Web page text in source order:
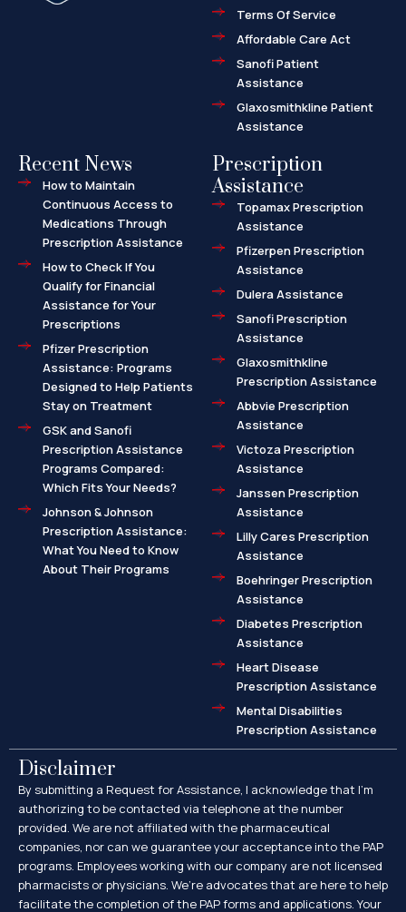
Terms Of Service
Affordable Care Act
Sanofi Patient
Assistance
Glaxosmithkline Patient
Assistance
Recent News
How to Maintain
Continuous Access to
Medications Through
Prescription Assistance
How to Check If You
Qualify for Financial
Assistance for Your
Prescriptions
Pfizer Prescription
Assistance: Programs
Designed to Help Patients
Stay on Treatment
GSK and Sanofi
Prescription Assistance
Programs Compared:
Which Fits Your Needs?
Johnson & Johnson
Prescription Assistance:
What You Need to Know
About Their Programs
Prescription
Assistance
Topamax Prescription
Assistance
Pfizerpen Prescription
Assistance
Dulera Assistance
Sanofi Prescription
Assistance
Glaxosmithkline
Prescription Assistance
Abbvie Prescription
Assistance
Victoza Prescription
Assistance
Janssen Prescription
Assistance
Lilly Cares Prescription
Assistance
Boehringer Prescription
Assistance
Diabetes Prescription
Assistance
Heart Disease
Prescription Assistance
Mental Disabilities
Prescription Assistance
Disclaimer
By submitting a Request for Assistance, I acknowledge that I’m
authorizing to be contacted via telephone at the number
provided. We are not affiliated with the pharmaceutical
companies, nor can we guarantee your acceptance into the PAP
programs. Employees working with our company are not licensed
pharmacists or physicians. We’re advocates that are here to help
facilitate the completion of the PAP forms and applications. Your